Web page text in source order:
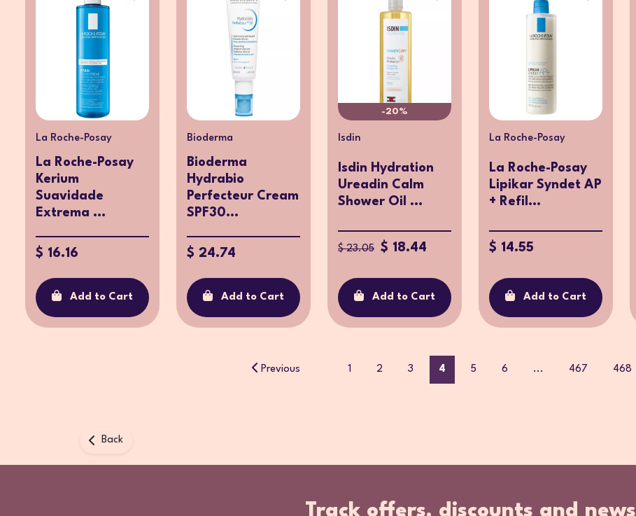
La Roche-Posay
La Roche-Posay
Kerium
Suavidade
Extrema ...
$ 16.16
Add to Cart
Bioderma
Bioderma
Hydrabio
Perfecteur Cream
SPF30...
$ 24.74
Add to Cart
-20%
Isdin
Isdin Hydration
Ureadin Calm
Shower Oil ...
$ 23.05 $ 18.44
Add to Cart
La Roche-Posay
La Roche-Posay
Lipikar Syndet AP
+ Refil...
$ 14.55
Add to Cart
Previous 1 2 3 4 5 6 ... 467 468
Back
Track offers, discounts and news